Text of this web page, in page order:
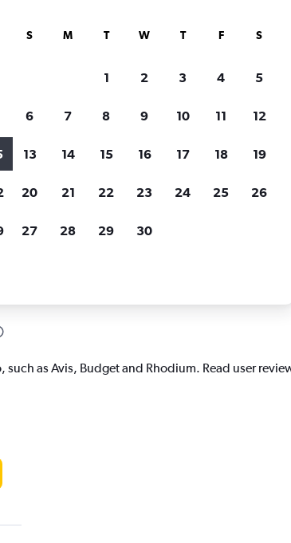
through Cheapflights
Customized results
price range and more.
with no
such as Avis, Budget and Rhodium. Read user
S M T W T F S
1 2 3 4 5
6 7 8 9 10 11 12
13 14 15 16 17 18 19
20 21 22 23 24 25 26
27 28 29 30